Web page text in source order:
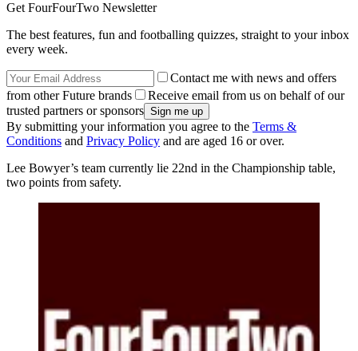
Get FourFourTwo Newsletter
The best features, fun and footballing quizzes, straight to your inbox
every week.
Contact me with news and offers
from other Future brands
Receive email from us on behalf of our
trusted partners or sponsors
By submitting your information you agree to the Terms &
Conditions and Privacy Policy and are aged 16 or over.
Lee Bowyer’s team currently lie 22nd in the Championship table,
two points from safety.